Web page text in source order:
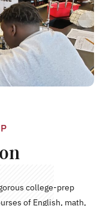
college-prep
of English, math,